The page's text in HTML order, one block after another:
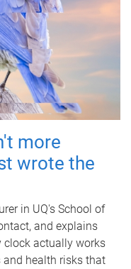
more
wrote the
in UQ's School of
and explains
clock actually works
health risks that